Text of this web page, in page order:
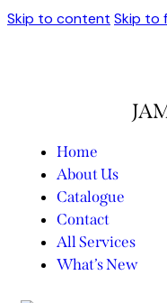
Skip to content Skip to
Home
About Us
Catalogue
Contact
All Services
What’s New